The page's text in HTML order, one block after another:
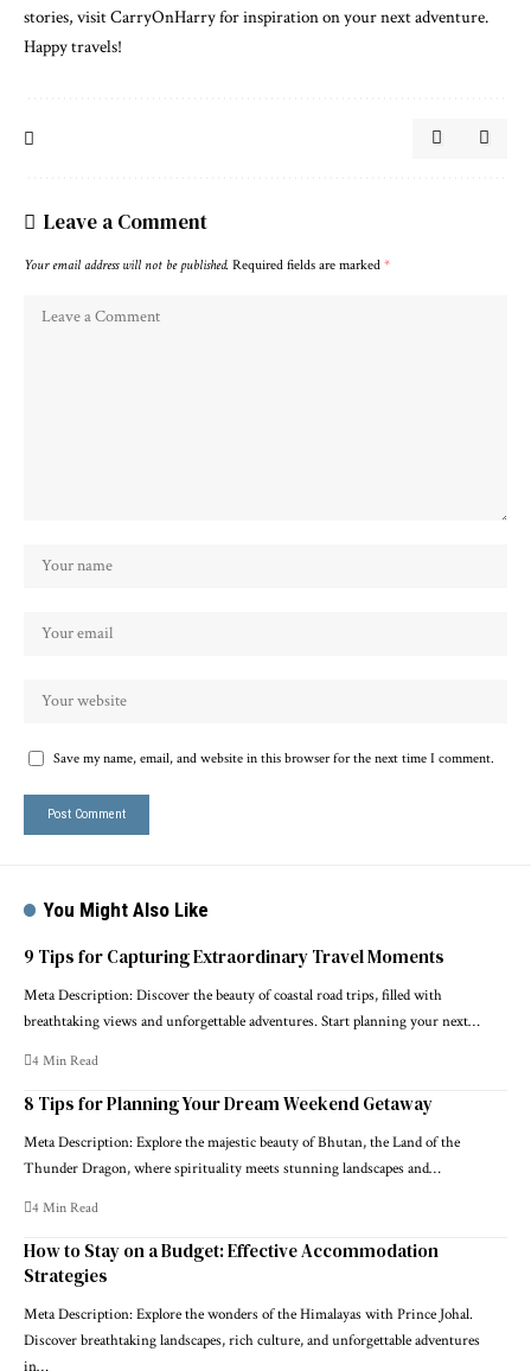
stories, visitCarryOnHarryfor inspiration on your next adventure.
Happy travels!
Leave a Comment
Your email address will not be published. Required fields are marked *
Save my name, email, and website in this browser for the next time I comment.
You Might Also Like
9 Tips for Capturing Extraordinary Travel Moments
Meta Description: Discover the beauty of coastal road trips, filled with
breathtaking views and unforgettable adventures. Start planning your next…
4 Min Read
8 Tips for Planning Your Dream Weekend Getaway
Meta Description: Explore the majestic beauty of Bhutan, the Land of the
Thunder Dragon, where spirituality meets stunning landscapes and…
4 Min Read
How to Stay on a Budget: Effective Accommodation
Strategies
Meta Description: Explore the wonders of the Himalayas with Prince Johal.
Discover breathtaking landscapes, rich culture, and unforgettable adventures
in…